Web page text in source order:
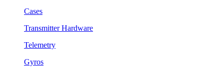
Cases
Transmitter Hardware
Telemetry
Gyros